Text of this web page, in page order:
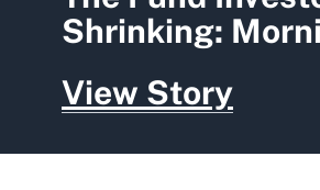
Shrinking:
View Story